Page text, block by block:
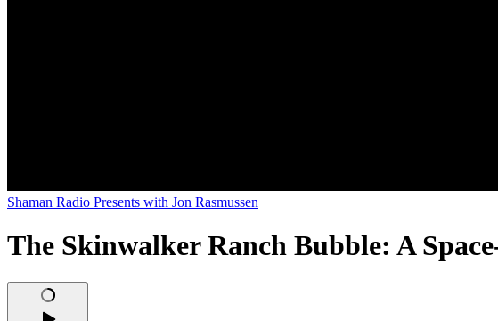
Shaman Radio Presents with Jon Rasmussen
The Skinwalker Ranch Bubble: A